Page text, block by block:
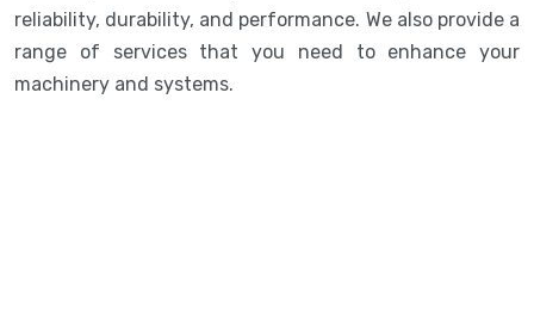
reliability, durability, and performance. We also provide a
range of services that you need to enhance your
machinery and systems.